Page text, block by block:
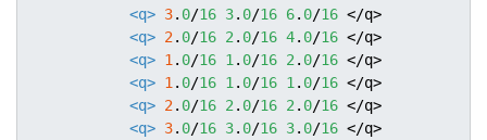
<q> 3. 0/16 3. 0/16 6. 0/16 </q>
<q> 2 . 0/16 2 . 0/16 4. 0/16 </q>
<q> 1 . 0/16 1 . 0/16 2 . 0/16 </q>
<q> 1 . 0/16 1 . 0/16 1 . 0/16 </q>
<q> 2 . 0/16 2 . 0/16 2 . 0/16 </q>
<q> 3. 0/16 3. 0/16 3. 0/16 </q>